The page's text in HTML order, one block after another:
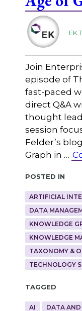
EK
Join
episode of
fast-paced
direct Q&A
thought
session
Felder’s
Graph in …
Posted in
ARTIFICIAL
DATA
KNOWLEDGE
KNOWLEDGE
TAXONOMY &
TECHNOLOGY
Tagged
AI DATA AND